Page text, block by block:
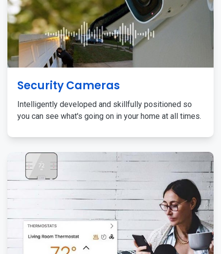
Security Cameras
Intelligently developed and skillfully positioned so
you can see what's going on in your home at all times.